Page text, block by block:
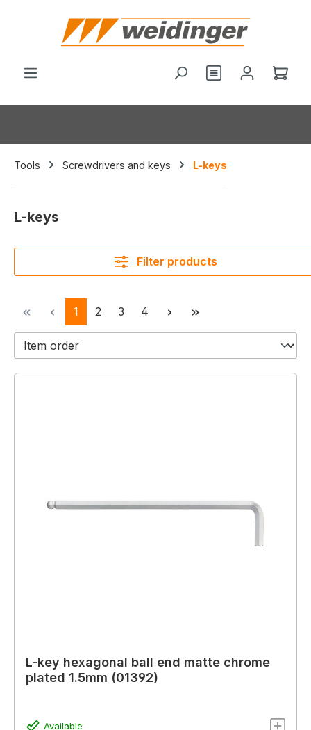
You have 0
Tools Screwdrivers and keys L-keys
L-keys
Filter products
Page
1 Page
2 Page
3 Page
4
L-key hexagonal ball end matte chrome
plated 1.5mm (01392)
Available